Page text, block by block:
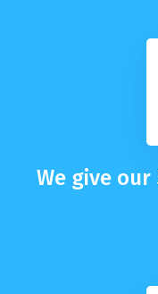
We give